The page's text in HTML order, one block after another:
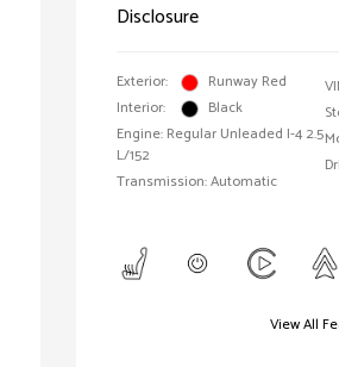
Disclosure
Exterior:
Runway Red
Interior:
Black
Engine: Regular Unleaded I-4 2.5
L/152
Transmission: Automatic
View All